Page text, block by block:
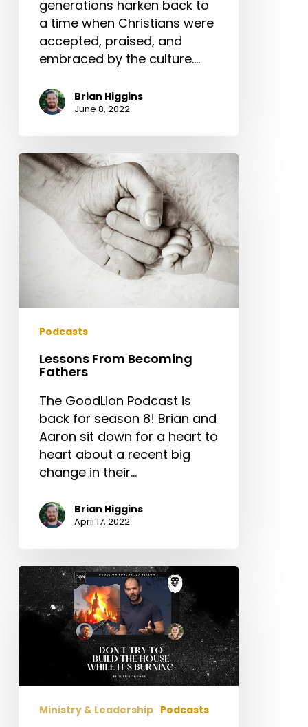
generations harken back to
a time when Christians were
accepted, praised, and
embraced by the culture.…
Brian Higgins
June 8, 2022
Lessons
From
Becoming
Fathers
Podcasts
Lessons From Becoming
Fathers
The GoodLion Podcast is
back for season 8! Brian and
Aaron sit down for a heart to
heart about a recent big
change in their…
Brian Higgins
April 17, 2022
Don’t
Try
To
Burning
Ministry & Leadership Podcasts